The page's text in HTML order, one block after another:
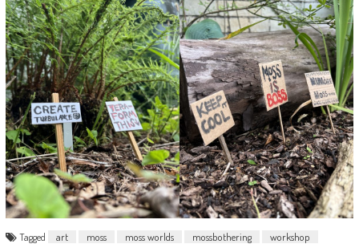
Tagged art moss moss worlds mossbothering workshop